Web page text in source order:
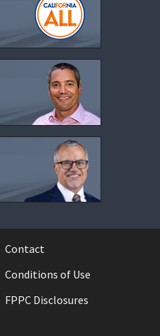
Contact
Conditions of Use
FPPC Disclosures